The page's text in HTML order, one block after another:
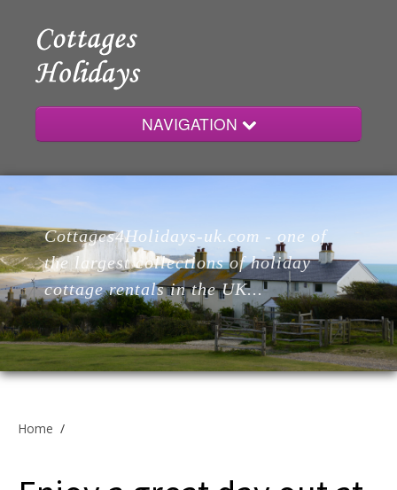
NAVIGATION
Home
Cottages
Lodges
Cottages4Holidays-uk.com - one of
the largest collections of holiday
cottage rentals in the UK...
Home /